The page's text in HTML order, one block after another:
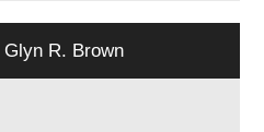
Glyn R. Brown